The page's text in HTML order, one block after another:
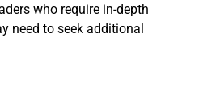
who require in-depth
need to seek additional